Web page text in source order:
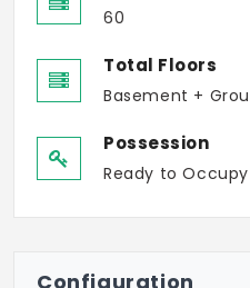
60
Total Floors
Basement +
Possession
Ready to Occupy
Configuration